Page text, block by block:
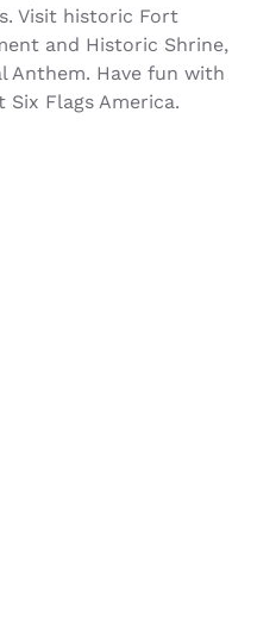
Visit historic Fort
and Historic Shrine,
Anthem. Have fun with
Flags America.